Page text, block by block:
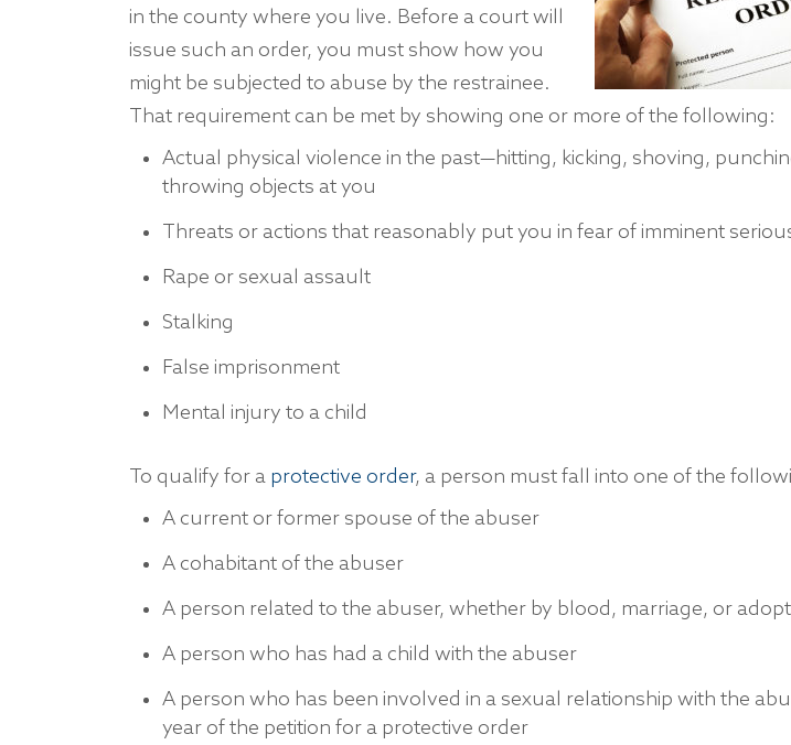
in the county where you live. Before a court will
issue such an order, you must show how you
might be subjected to abuse by the restrainee.
That requirement can be met by showing one or more of the following:
Actual physical violence in the past—hitting, kicking, shoving,
throwing objects at you
Threats or actions that reasonably put you in fear of imminent
Rape or sexual assault
Stalking
False imprisonment
Mental injury to a child
To qualify for a protective order, a person must fall into one of the
A current or former spouse of the abuser
A cohabitant of the abuser
A person related to the abuser, whether by blood, marriage, or
A person who has had a child with the abuser
A person who has been involved in a sexual relationship with the
year of the petition for a protective order